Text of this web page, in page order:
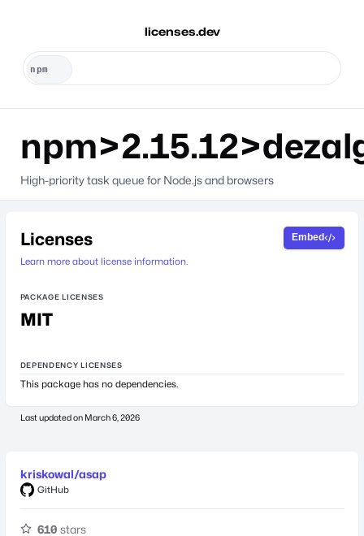
licenses.dev
High-priority task queue for Node.js and browsers
Licenses
Learn more about license information.
Embed
PACKAGE LICENSES
MIT
DEPENDENCY LICENSES
This package has no dependencies.
Last updated on March 6, 2026
kriskowal/asap
GitHub
610 stars